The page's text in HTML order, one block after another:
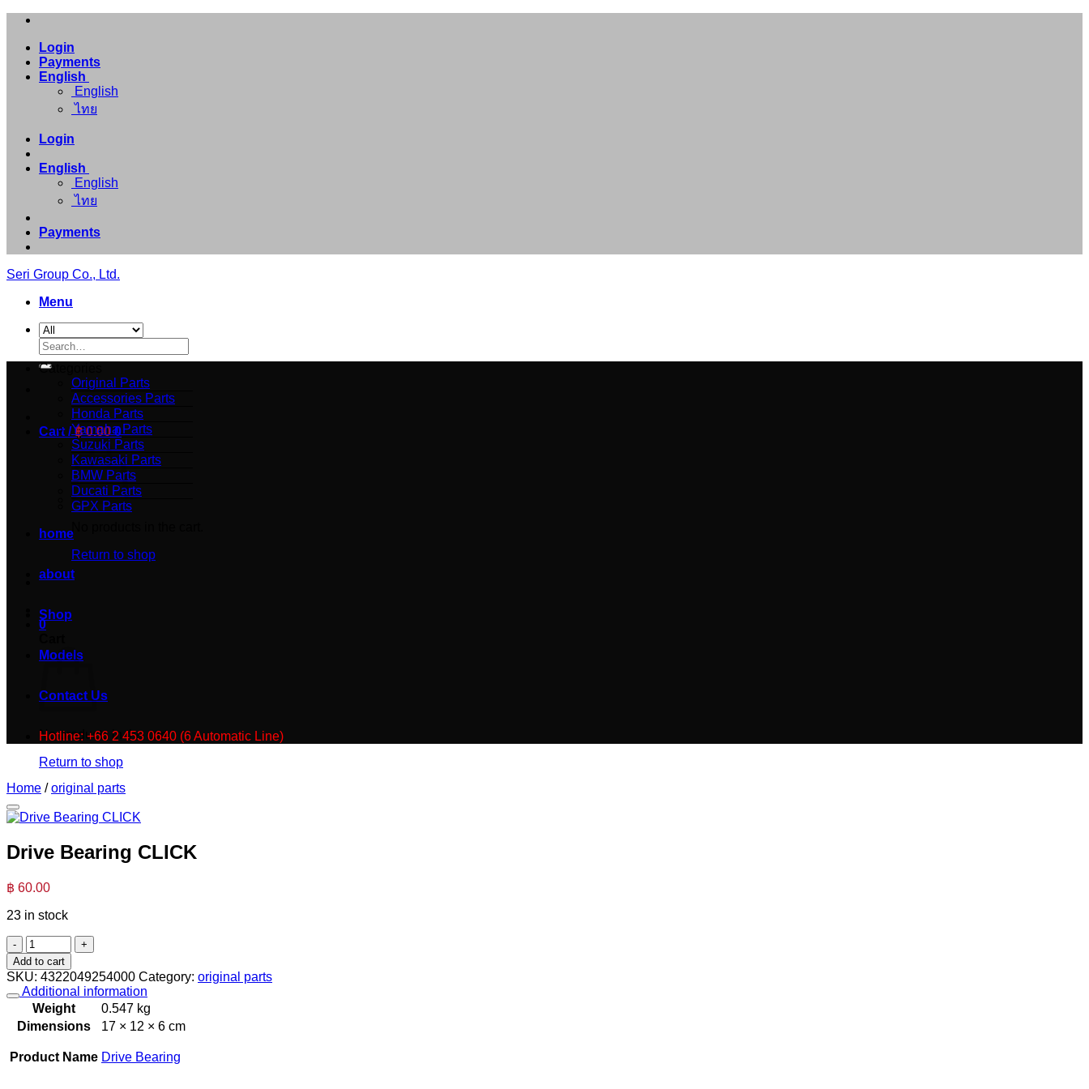
Skip
contentLogin
Payments
English
English
ไทย
Login
English
English
ไทย
Payments
Seri Group Co., Ltd.
Menu
Search
for:
Cart /฿0.00 0
Return to shop
0
No products in the cart.
Return to shop
Categories
Original Parts
Accessories Parts
Honda Parts
Yamaha Parts
Suzuki Parts
Kawasaki Parts
BMW Parts
Ducati Parts
GPX Parts
home
about
Shop
Models
Contact Us
Hotline: +66 2 453 0640 (6 Automatic Line)
Home / original parts
Drive Bearing CLICK
฿ 60.00
23 in stock
Drive
Bearing
CLICK
quantity
Add to cart
SKU: 4322049254000 Category: original parts
Additional information
Weight
0.547 kg
Dimensions
17 × 12 × 6 cm
Product Name Drive Bearing